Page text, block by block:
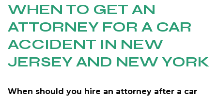
WHEN TO GET AN
ATTORNEY FOR A CAR
ACCIDENT IN NEW
JERSEY AND NEW YORK
When should you hire an attorney after a car